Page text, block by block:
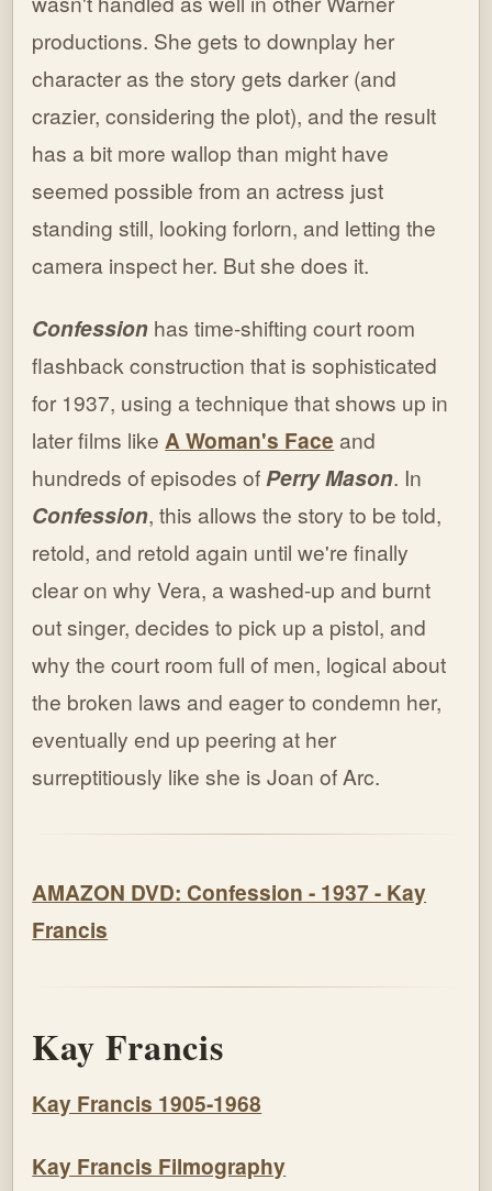
productions. She gets to downplay her
character as the story gets darker (and
crazier, considering the plot), and the result
has a bit more wallop than might have
seemed possible from an actress just
standing still, looking forlorn, and letting the
camera inspect her. But she does it.
Confession has time-shifting court room
flashback construction that is sophisticated
for 1937, using a technique that shows up in
later films like A Woman's Face and
hundreds of episodes ofPerry Mason. In
Confession, this allows the story to be told,
retold, and retold again until we're finally
clear on why Vera, a washed-up and burnt
out singer, decides to pick up a pistol, and
why the court room full of men, logical about
the broken laws and eager to condemn her,
eventually end up peering at her
surreptitiously like she is Joan of Arc.
AMAZON DVD: Confession - 1937 - Kay
Francis
Kay Francis
Kay Francis 1905-1968
Kay Francis Filmography